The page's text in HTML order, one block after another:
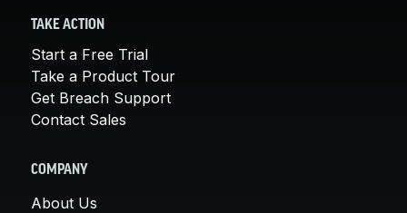
TAKE ACTION
Start a Free Trial
Take a Product Tour
Get Breach Support
Contact Sales
COMPANY
About Us